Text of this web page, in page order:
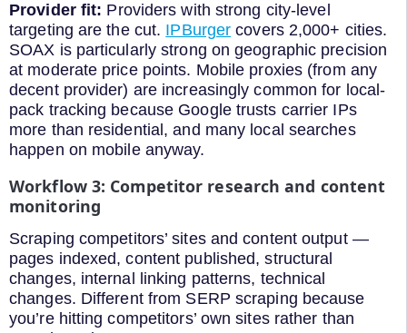
Provider fit: Providers with strong city-level
targeting are the cut. IPBurger covers 2,000+ cities.
SOAX is particularly strong on geographic precision
at moderate price points. Mobile proxies (from any
decent provider) are increasingly common for local-
pack tracking because Google trusts carrier IPs
more than residential, and many local searches
happen on mobile anyway.
Workflow 3: Competitor research and content
monitoring
Scraping competitors’ sites and content output —
pages indexed, content published, structural
changes, internal linking patterns, technical
changes. Different from SERP scraping because
you’re hitting competitors’ own sites rather than